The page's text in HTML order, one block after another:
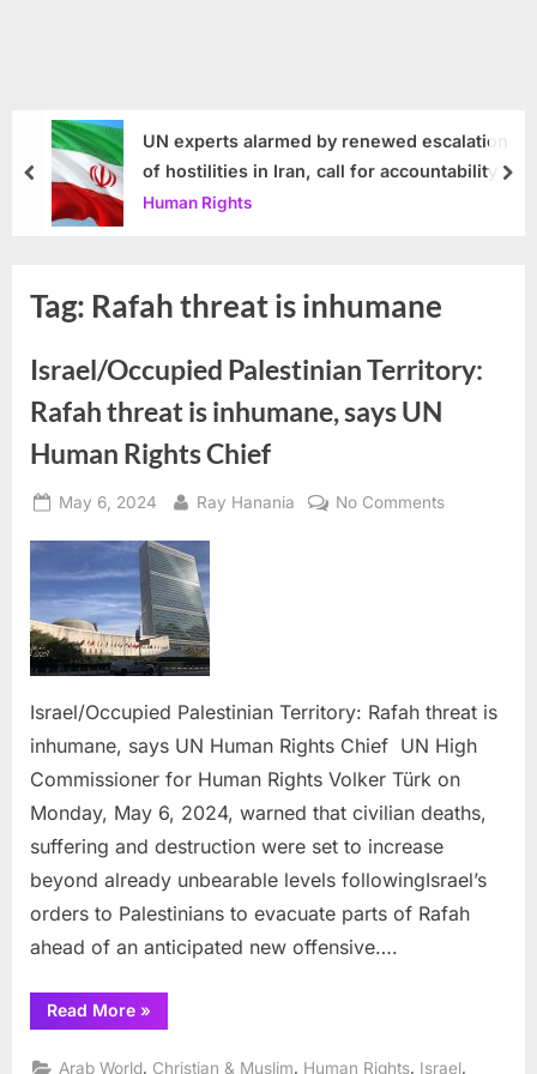
UN experts alarmed by renewed escalation
of hostilities in Iran, call for accountability
Human Rights
prev
Tag: Rafah threat is inhumane
Israel/Occupied Palestinian Territory:
Rafah threat is inhumane, says UN
Human Rights Chief
Posted
May 6, 2024 By
Ray Hanania No Commentson
says
UN
Human
Rights
Israel/Occupied Palestinian Territory: Rafah threat is
inhumane, says UN Human Rights Chief UN High
Commissioner for Human Rights Volker Türk on
Monday, May 6, 2024, warned that civilian deaths,
suffering and destruction were set to increase
beyond already unbearable levels followingIsrael’s
orders to Palestinians to evacuate parts of Rafah
ahead of an anticipated new offensive….
Read More“Israel/Occupied
Palestinian
Rafah
»
Arab World Christian & Muslim Human Rights Israel